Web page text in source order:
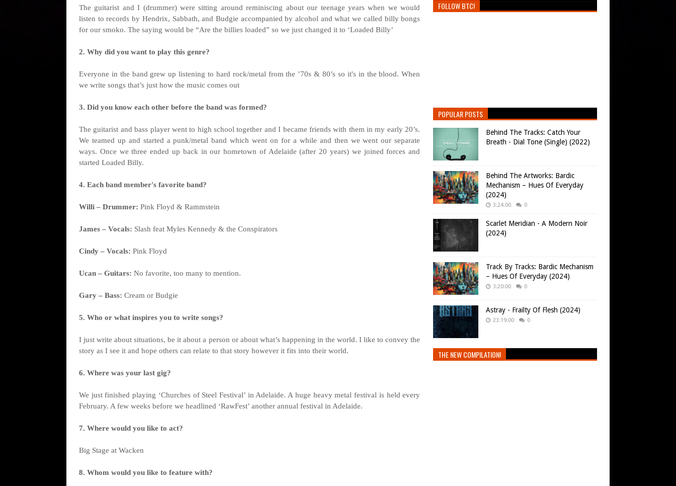
The guitarist and I (drummer) were sitting around reminiscing about our teenage years when we would
listen to records by Hendrix, Sabbath, and Budgie accompanied by alcohol and what we called billy bongs
for our smoko. The saying would be “Are the billies loaded” so we just changed it to ‘Loaded Billy’
2. Why did you want to play this genre?
Everyone in the band grew up listening to hard rock/metal from the ’70s & 80’s so it's in the blood. When
we write songs that’s just how the music comes out
3. Did you know each other before the band was formed?
The guitarist and bass player went to high school together and I became friends with them in my early 20’s.
We teamed up and started a punk/metal band which went on for a while and then we went our separate
ways. Once we three ended up back in our hometown of Adelaide (after 20 years) we joined forces and
started Loaded Billy.
4. Each band member's favorite band?
Willi – Drummer: Pink Floyd & Rammstein
James – Vocals: Slash feat Myles Kennedy & the Conspirators
Cindy – Vocals: Pink Floyd
Ucan – Guitars: No favorite, too many to mention.
Gary – Bass: Cream or Budgie
5. Who or what inspires you to write songs?
I just write about situations, be it about a person or about what’s happening in the world. I like to convey the
story as I see it and hope others can relate to that story however it fits into their world.
6. Where was your last gig?
We just finished playing ‘Churches of Steel Festival’ in Adelaide. A huge heavy metal festival is held every
February. A few weeks before we headlined ‘RawFest’ another annual festival in Adelaide.
7. Where would you like to act?
Big Stage at Wacken
8. Whom would you like to feature with?
FOLLOW BTC!
POPULAR POSTS
Behind The Tracks: Catch Your
Breath - Dial Tone (Single) (2022)
Behind The Artworks: Bardic
Mechanism – Hues Of Everyday
(2024)
3:24:00 0
Scarlet Meridian - A Modern Noir
(2024)
Track By Tracks: Bardic Mechanism
– Hues Of Everyday (2024)
3:20:00 0
Astray - Frailty Of Flesh (2024)
23:19:00 0
THE NEW COMPILATION!